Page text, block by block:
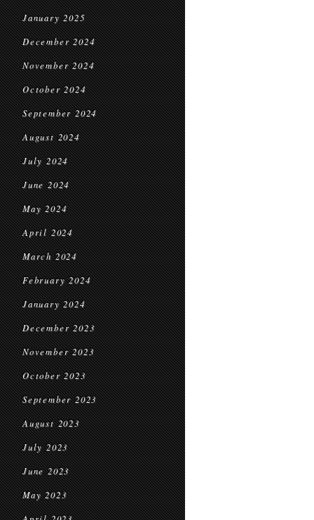
January 2025
December 2024
November 2024
October 2024
September 2024
August 2024
July 2024
June 2024
May 2024
April 2024
March 2024
February 2024
January 2024
December 2023
November 2023
October 2023
September 2023
August 2023
July 2023
June 2023
May 2023